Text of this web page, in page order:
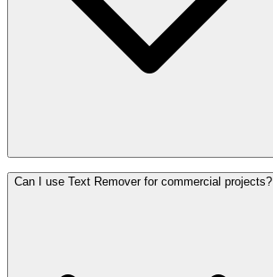
Can I use Text Remover for commercial projects?